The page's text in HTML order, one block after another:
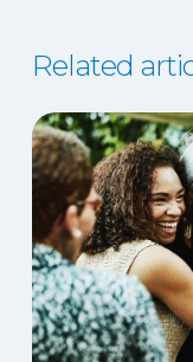
Related